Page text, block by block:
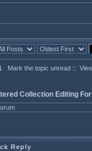
Mark the topic unread ::
Collection Editing
Reply